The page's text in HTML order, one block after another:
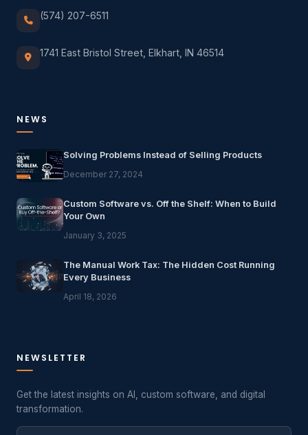
(574) 207-6511
1741 East Bristol Street, Elkhart, IN 46514
NEWS
Solving Problems Instead of Selling Products
December 27, 2024
Custom Software vs. Off the Shelf: When to Build
Your Own
January 3, 2025
The Manual Work Tax: The Hidden Cost Running
Every Business
April 18, 2026
NEWSLETTER
Get the latest insights on AI, custom software, and digital
transformation.